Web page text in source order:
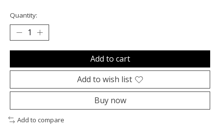
Quantity:
Add to cart
Add to wish list
Buy now
Add to compare